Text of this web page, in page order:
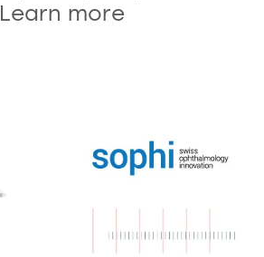
Learn more